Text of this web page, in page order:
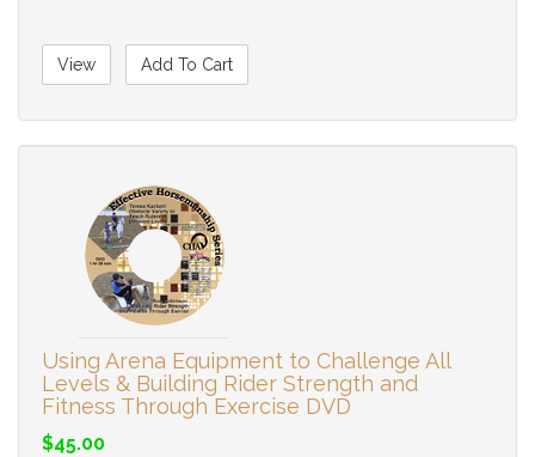
View Add To Cart
Using Arena Equipment to Challenge All
Levels & Building Rider Strength and
Fitness Through Exercise DVD
$45.00